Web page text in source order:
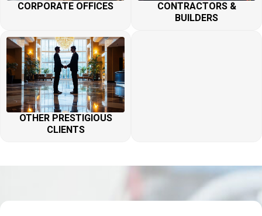
CORPORATE OFFICES
CONTRACTORS &
BUILDERS
OTHER PRESTIGIOUS
CLIENTS